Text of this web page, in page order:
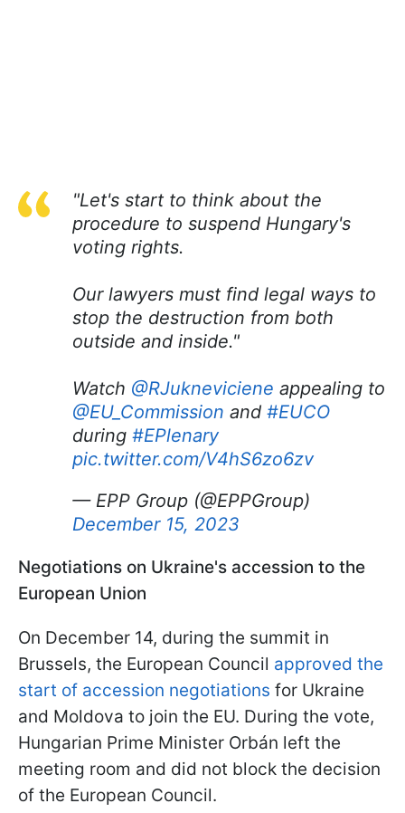
"Let's start to think about the
procedure to suspend Hungary's
voting rights.
Our lawyers must find legal ways to
stop the destruction from both
outside and inside."
Watch @RJukneviciene appealing to
@EU_Commission and #EUCO
during #EPlenary
pic.twitter.com/V4hS6zo6zv
— EPP Group (@EPPGroup)
December 15, 2023
Negotiations on Ukraine's accession to the
European Union
On December 14, during the summit in
Brussels, the European Council approved the
start of accession negotiations for Ukraine
and Moldova to join the EU. During the vote,
Hungarian Prime Minister Orbán left the
meeting room and did not block the decision
of the European Council.